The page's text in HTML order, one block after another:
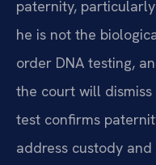
paternity,
he is not the
order DNA testing,
the court will
test confirms
address custody